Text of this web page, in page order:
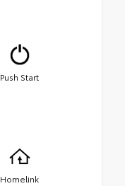
Push Start
Homelink